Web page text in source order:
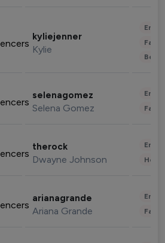
kyliejenner
Kylie
selenagomez
Selena Gomez
therock
Dwayne Johnson
arianagrande
Ariana Grande